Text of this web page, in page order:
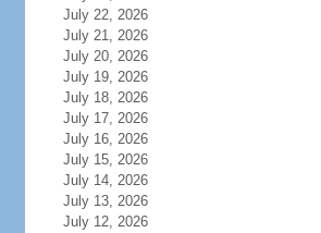
July 22, 2026
July 21, 2026
July 20, 2026
July 19, 2026
July 18, 2026
July 17, 2026
July 16, 2026
July 15, 2026
July 14, 2026
July 13, 2026
July 12, 2026